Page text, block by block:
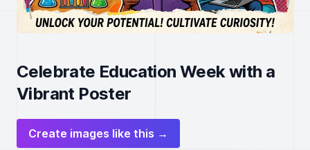
Celebrate Education Week with a
Vibrant Poster
Create images like this →